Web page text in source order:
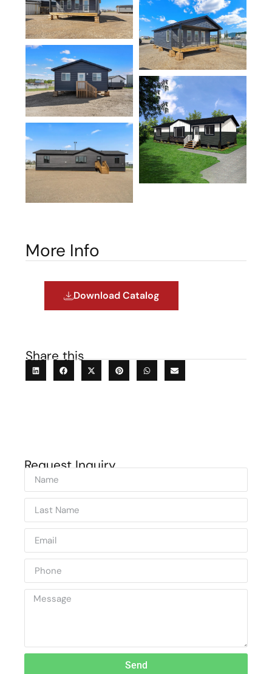
More Info
Download Catalog
Share this
Request Inquiry
Send